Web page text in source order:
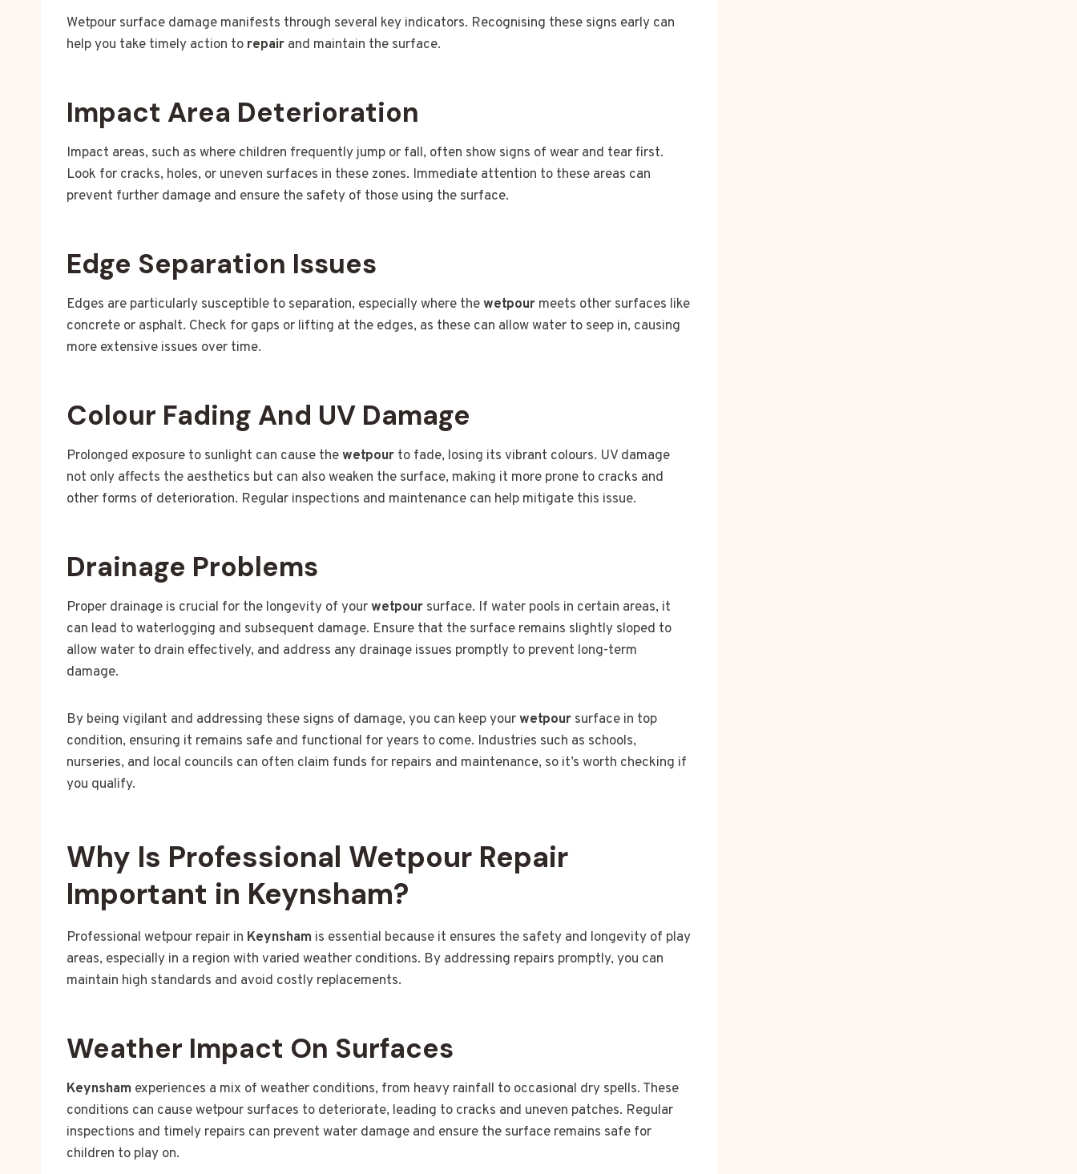
Wetpour surface damage manifests through several key indicators. Recognising these signs early can
help you take timely action to repair and maintain the surface.
Impact Area Deterioration
Impact areas, such as where children frequently jump or fall, often show signs of wear and tear first.
Look for cracks, holes, or uneven surfaces in these zones. Immediate attention to these areas can
prevent further damage and ensure the safety of those using the surface.
Edge Separation Issues
Edges are particularly susceptible to separation, especially where thewetpour meets other surfaces like
concrete or asphalt. Check for gaps or lifting at the edges, as these can allow water to seep in, causing
more extensive issues over time.
Colour Fading And UV Damage
Prolonged exposure to sunlight can cause thewetpour to fade, losing its vibrant colours. UV damage
not only affects the aesthetics but can also weaken the surface, making it more prone to cracks and
other forms of deterioration. Regular inspections and maintenance can help mitigate this issue.
Drainage Problems
Proper drainage is crucial for the longevity of yourwetpour surface. If water pools in certain areas, it
can lead to waterlogging and subsequent damage. Ensure that the surface remains slightly sloped to
allow water to drain effectively, and address any drainage issues promptly to prevent long-term
damage.
By being vigilant and addressing these signs of damage, you can keep yourwetpour surface in top
condition, ensuring it remains safe and functional for years to come. Industries such as schools,
nurseries, and local councils can often claim funds for repairs and maintenance, so it’s worth checking if
you qualify.
Why Is Professional Wetpour Repair
Important in Keynsham?
Professional wetpour repair in Keynsham is essential because it ensures the safety and longevity of play
areas, especially in a region with varied weather conditions. By addressing repairs promptly, you can
maintain high standards and avoid costly replacements.
Weather Impact On Surfaces
Keynsham experiences a mix of weather conditions, from heavy rainfall to occasional dry spells. These
conditions can cause wetpour surfaces to deteriorate, leading to cracks and uneven patches. Regular
inspections and timely repairs can prevent water damage and ensure the surface remains safe for
children to play on.